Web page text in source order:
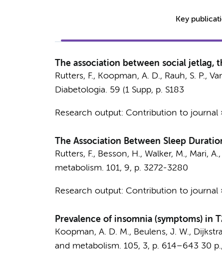
Key
The association between social jetlag,
Rutters, F., Koopman, A. D., Rauh, S. P.,
Diabetologia. 59 (1 Supp, p. S183
Research output: Contribution to journal
The Association Between Sleep
Rutters, F., Besson, H., Walker, M., Mari,
metabolism. 101, 9, p. 3272-3280
Research output: Contribution to journal
Prevalence of insomnia (symptoms) in
Koopman, A. D. M., Beulens, J. W.,
and metabolism. 105, 3, p. 614–643 30 p.